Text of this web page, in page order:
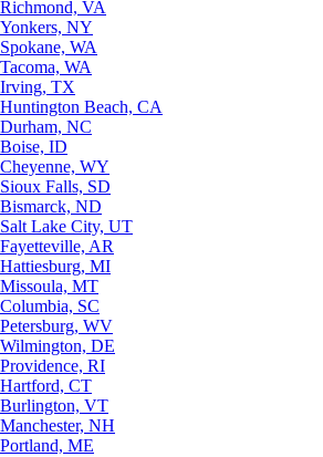
Richmond, VA
Yonkers, NY
Spokane, WA
Tacoma, WA
Irving, TX
Huntington Beach, CA
Durham, NC
Boise, ID
Cheyenne, WY
Sioux Falls, SD
Bismarck, ND
Salt Lake City, UT
Fayetteville, AR
Hattiesburg, MI
Missoula, MT
Columbia, SC
Petersburg, WV
Wilmington, DE
Providence, RI
Hartford, CT
Burlington, VT
Manchester, NH
Portland, ME